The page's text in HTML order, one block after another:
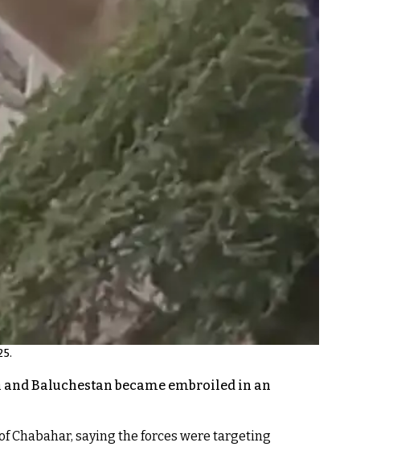
Baluchestan became embroiled in an
Chabahar, saying the forces were targeting